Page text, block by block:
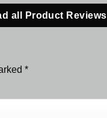
all Product Reviews
*